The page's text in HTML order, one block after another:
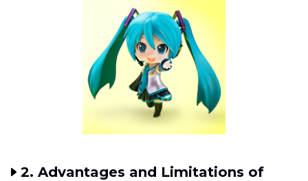
2. Advantages and Limitations of